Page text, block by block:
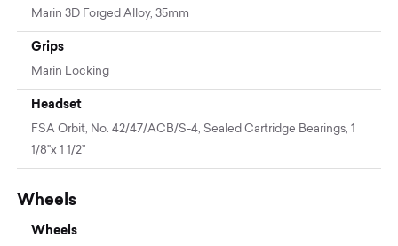
Marin 3D Forged Alloy, 35mm
Grips
Marin Locking
Headset
FSA Orbit, No. 42/47/ACB/S-4, Sealed Cartridge Bearings, 1
1/8"x 1 1/2”
Wheels
Wheels